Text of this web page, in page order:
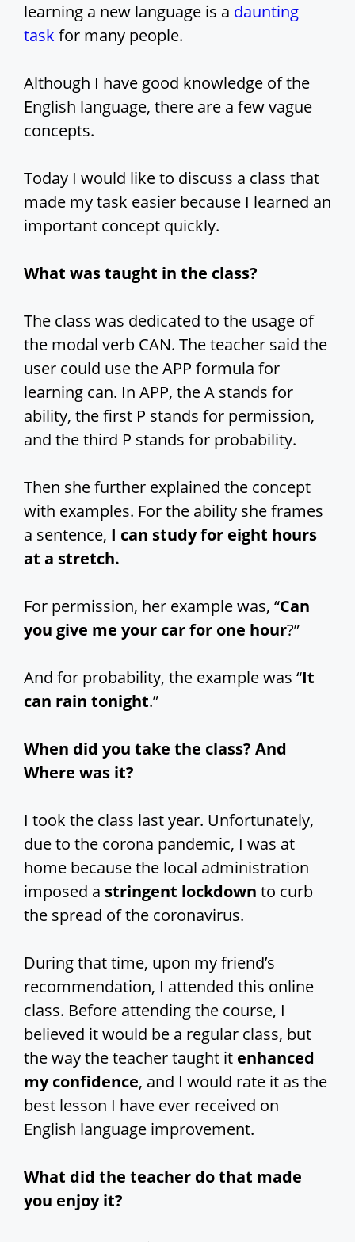
learning a new language is a daunting
task for many people.
Although I have good knowledge of the
English language, there are a few vague
concepts.
Today I would like to discuss a class that
made my task easier because I learned an
important concept quickly.
What was taught in the class?
The class was dedicated to the usage of
the modal verb CAN. The teacher said the
user could use the APP formula for
learning can. In APP, the A stands for
ability, the first P stands for permission,
and the third P stands for probability.
Then she further explained the concept
with examples. For the ability she frames
a sentence, I can study for eight hours
at a stretch.
For permission, her example was, “Can
you give me your car for one hour?”
And for probability, the example was “It
can rain tonight.”
When did you take the class? And
Where was it?
I took the class last year. Unfortunately,
due to the corona pandemic, I was at
home because the local administration
imposed a stringent lockdown to curb
the spread of the coronavirus.
During that time, upon my friend’s
recommendation, I attended this online
class. Before attending the course, I
believed it would be a regular class, but
the way the teacher taught it enhanced
my confidence, and I would rate it as the
best lesson I have ever received on
English language improvement.
What did the teacher do that made
you enjoy it?